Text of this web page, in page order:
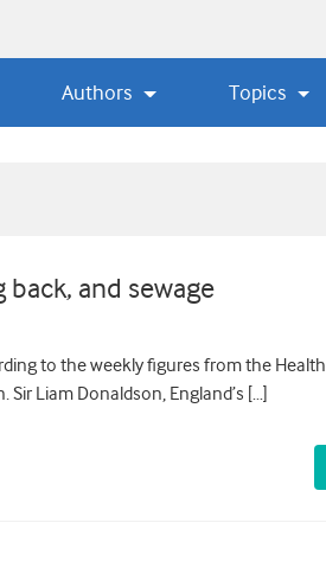
Authors Topics
and sewage
to the weekly figures from the Health
Liam Donaldson, England’s […]